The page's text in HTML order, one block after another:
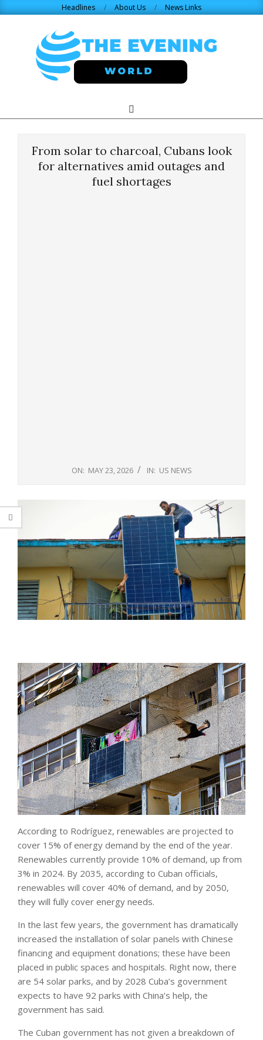
Headlines About Us News Links
WORLD.COM
Navigation
Search
From solar to charcoal, Cubans look
for alternatives amid outages and
fuel shortages
ON: MAY 23, 2026 IN: US NEWS
According to Rodríguez, renewables are projected to
cover 15% of energy demand by the end of the year.
Renewables currently provide 10% of demand, up from
3% in 2024. By 2035, according to Cuban officials,
renewables will cover 40% of demand, and by 2050,
they will fully cover energy needs.
In the last few years, the government has dramatically
increased the installation of solar panels with Chinese
financing and equipment donations; these have been
placed in public spaces and hospitals. Right now, there
are 54 solar parks, and by 2028 Cuba’s government
expects to have 92 parks with China’s help, the
government has said.
The Cuban government has not given a breakdown of